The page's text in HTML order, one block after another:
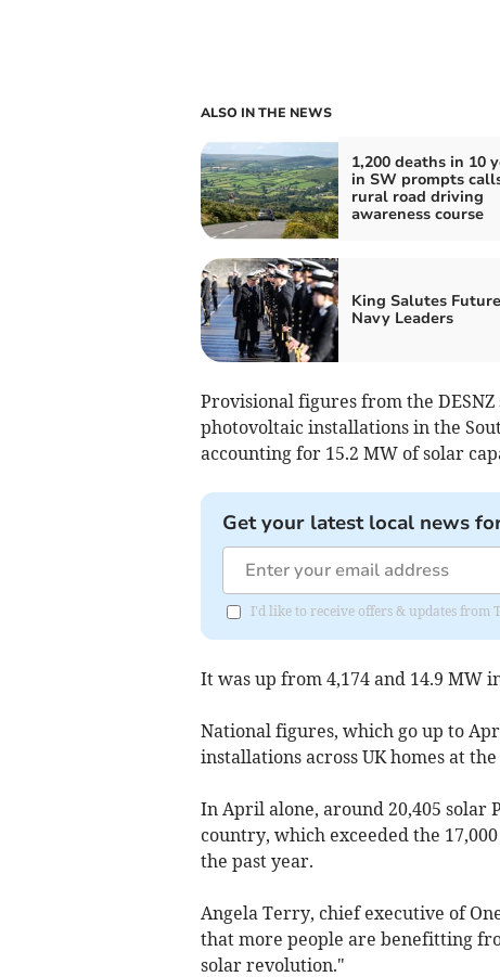
ALSO IN THE NEWS
1,200 deaths in 10
in SW prompts
rural road driving
awareness course
King Salutes Future
Navy Leaders
Provisional figures from the
photovoltaic installations in the
accounting for 15.2 MW of solar
Get your latest local news
I'd like to receive offers & updates from
It was up from 4,174 and 14.9 MW
National figures, which go up to
installations across UK homes at
In April alone, around 20,405 solar
country, which exceeded the
the past year.
Angela Terry, chief executive of
that more people are benefitting
solar revolution."